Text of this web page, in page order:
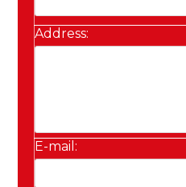
Address:
E-mail: